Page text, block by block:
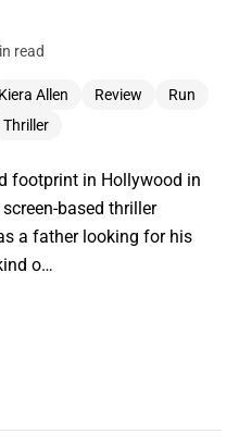
read
Kiera Allen Review
Run
Thriller
footprint in Hollywood in
based thriller
a father looking for his
o…